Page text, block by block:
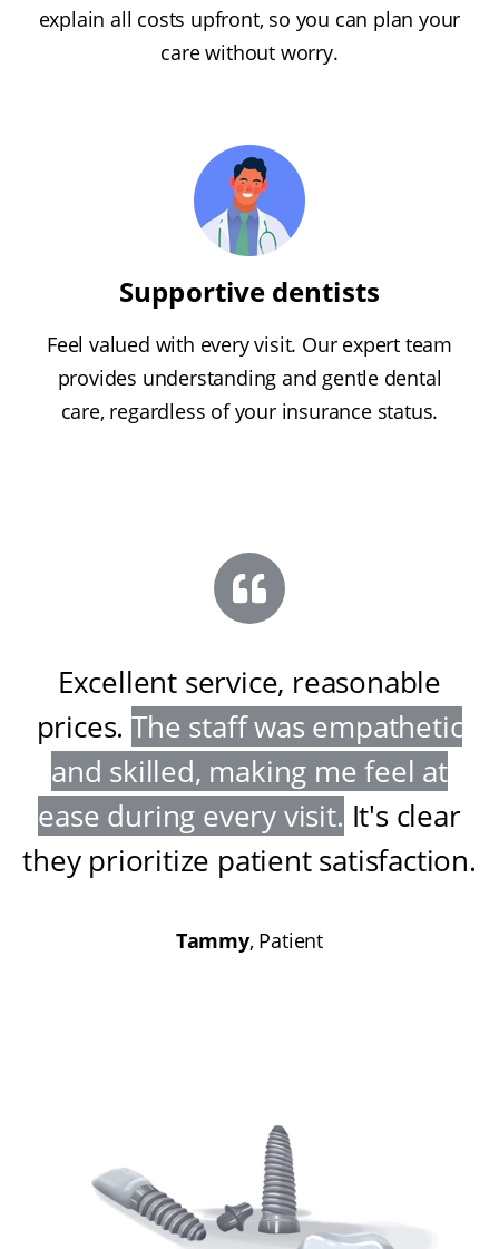
explain all costs upfront, so you can plan your
care without worry.
Supportive dentists
Feel valued with every visit. Our expert team
provides understanding and gentle dental
care, regardless of your insurance status.
Excellent service, reasonable
prices. The staff was empathetic
and skilled, making me feel at
ease during every visit. It's clear
they prioritize patient satisfaction.
Tammy, Patient